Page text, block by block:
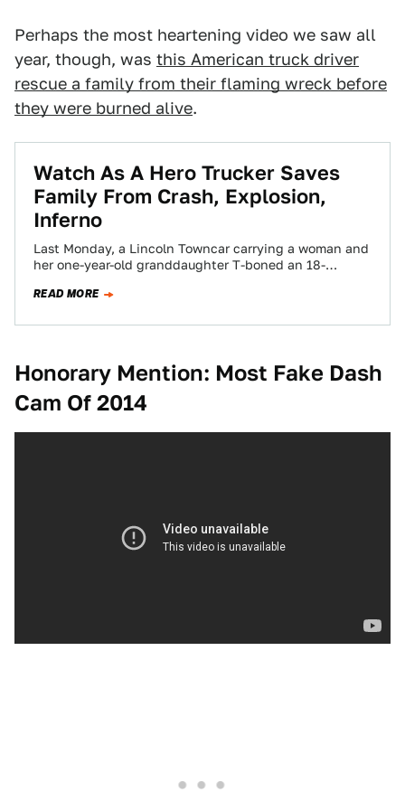
Perhaps the most heartening video we saw all
year, though, was this American truck driver
rescue a family from their flaming wreck before
they were burned alive.
Watch As A Hero Trucker Saves
Family From Crash, Explosion,
Inferno
Last Monday, a Lincoln Towncar carrying a woman and
her one-year-old granddaughter T-boned an 18-
resulting…
READ MORE
Honorary Mention: Most Fake Dash
Cam Of 2014